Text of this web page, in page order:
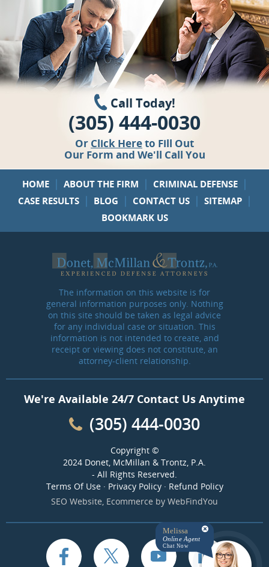
Call Today!
(305) 444-0030
Or Click Hereto Fill Out
Our Form and We'll Call You
HOME | ABOUT THE FIRM | CRIMINAL DEFENSE |
CASE RESULTS | BLOG | CONTACT US | SITEMAP |
BOOKMARK US
The information on this website is for
general information purposes only. Nothing
on this site should be taken as legal advice
for any individual case or situation. This
information is not intended to create, and
receipt or viewing does not constitute, an
attorney-client relationship.
We're Available 24/7 Contact Us Anytime
(305) 444-0030
Copyright ©
2024 Donet, McMillan & Trontz, P.A.
- All Rights Reserved.
Terms Of Use· Privacy Policy· Refund Policy
SEO Website, Ecommerce by WebFindYou
Melissa
Online Agent
Chat Now